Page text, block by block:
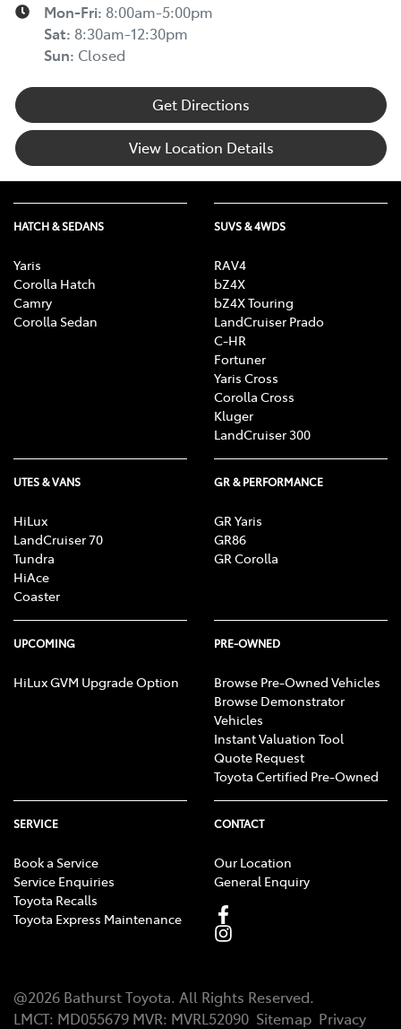
Mon-Fri: 8:00am-5:00pm
Sat: 8:30am-12:30pm
Sun: Closed
Get Directions
View Location Details
HATCH & SEDANS
Yaris
Corolla Hatch
Camry
Corolla Sedan
SUVS & 4WDS
RAV4
bZ4X
bZ4X Touring
LandCruiser Prado
C-HR
Fortuner
Yaris Cross
Corolla Cross
Kluger
LandCruiser 300
UTES & VANS
HiLux
LandCruiser 70
Tundra
HiAce
Coaster
GR & PERFORMANCE
GR Yaris
GR86
GR Corolla
UPCOMING
HiLux GVM Upgrade Option
PRE-OWNED
Browse Pre-Owned Vehicles
Browse Demonstrator
Vehicles
Instant Valuation Tool
Quote Request
Toyota Certified Pre-Owned
SERVICE
Book a Service
Service Enquiries
Toyota Recalls
Toyota Express Maintenance
CONTACT
Our Location
General Enquiry
@2026 Bathurst Toyota. All Rights Reserved.
LMCT: MD055679 MVR: MVRL52090 Sitemap Privacy